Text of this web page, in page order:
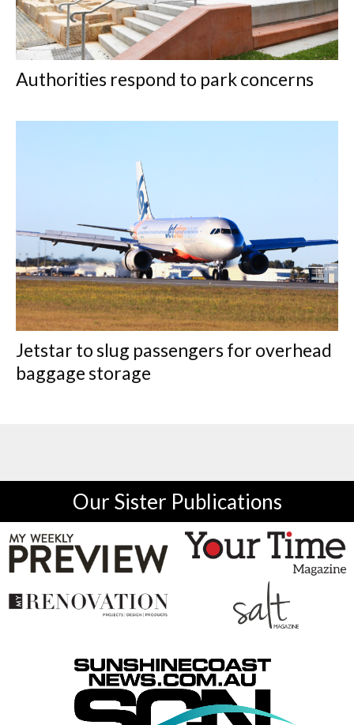
Authorities respond to park concerns
Jetstar to slug passengers for overhead
baggage storage
Our Sister Publications